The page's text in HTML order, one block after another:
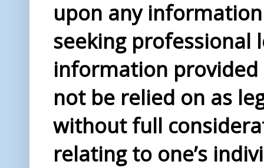
upon any
seeking professional
information provided
not be relied on as
without full
relating to one’s